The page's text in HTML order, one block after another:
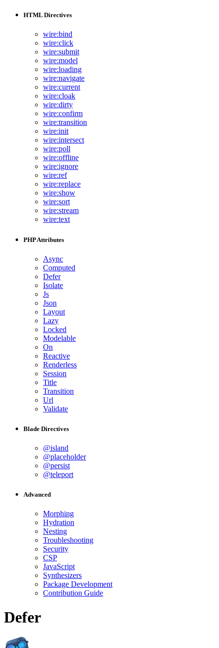
HTML Directives
wire:bind
wire:click
wire:submit
wire:model
wire:loading
wire:navigate
wire:current
wire:cloak
wire:dirty
wire:confirm
wire:transition
wire:init
wire:intersect
wire:poll
wire:offline
wire:ignore
wire:ref
wire:replace
wire:show
wire:sort
wire:stream
wire:text
PHP Attributes
Async
Computed
Defer
Isolate
Js
Json
Layout
Lazy
Locked
Modelable
On
Reactive
Renderless
Session
Title
Transition
Url
Validate
Blade Directives
@island
@placeholder
@persist
@teleport
Advanced
Morphing
Hydration
Nesting
Troubleshooting
Security
CSP
JavaScript
Synthesizers
Package Development
Contribution Guide
Defer